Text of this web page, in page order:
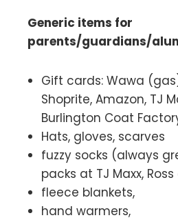
Generic items for
parents/guardians/
Gift cards: Wawa
Shoprite, Amazon, TJ
Burlington Coat
Hats, gloves, scarves
fuzzy socks (always
packs at TJ Maxx,
fleece blankets,
hand warmers,